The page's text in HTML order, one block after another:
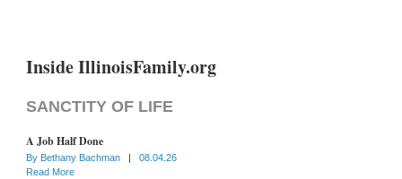
Inside IllinoisFamily.org
SANCTITY OF LIFE
A Job Half Done
By Bethany Bachman |
08.04.26
Read More